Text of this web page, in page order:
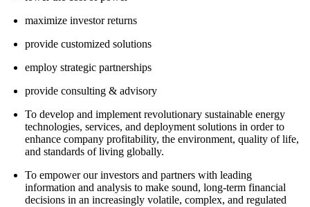
maximize investor returns
provide customized solutions
employ strategic partnerships
provide consulting & advisory
To develop and implement revolutionary sustainable energy
technologies, services, and deployment solutions in order to
enhance company profitability, the environment, quality of life,
and standards of living globally.
To empower our investors and partners with leading
information and analysis to make sound, long-term financial
decisions in an increasingly volatile, complex, and regulated